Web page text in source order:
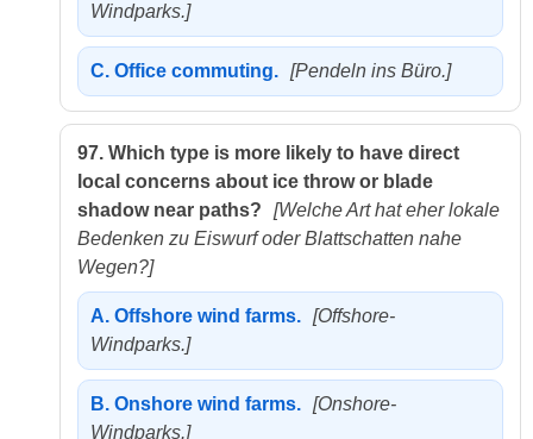
Windparks.]
C. Office commuting. [Pendeln ins Büro.]
97. Which type is more likely to have direct
local concerns about ice throw or blade
shadow near paths?
[Welche Art hat eher lokale
Bedenken zu Eiswurf oder Blattschatten nahe
Wegen?]
A. Offshore wind farms. [Offshore-
Windparks.]
B. Onshore wind farms. [Onshore-
Windparks.]